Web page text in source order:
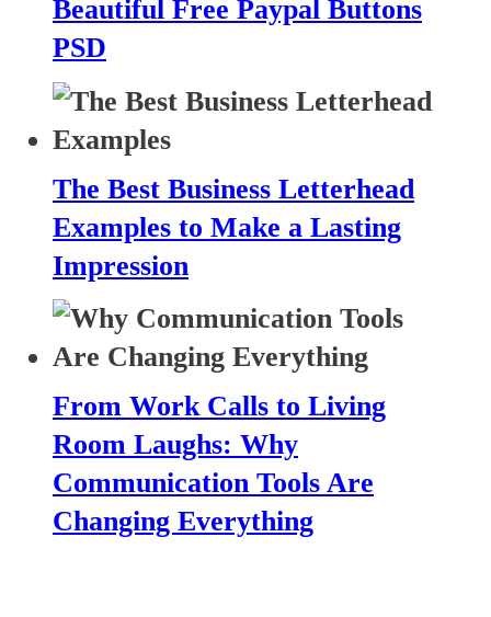
Beautiful Free Paypal Buttons
PSD
The Best Business Letterhead
Examples to Make a Lasting
Impression
From Work Calls to Living
Room Laughs: Why
Communication Tools Are
Changing Everything